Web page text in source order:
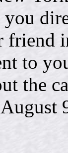
friend
to
the